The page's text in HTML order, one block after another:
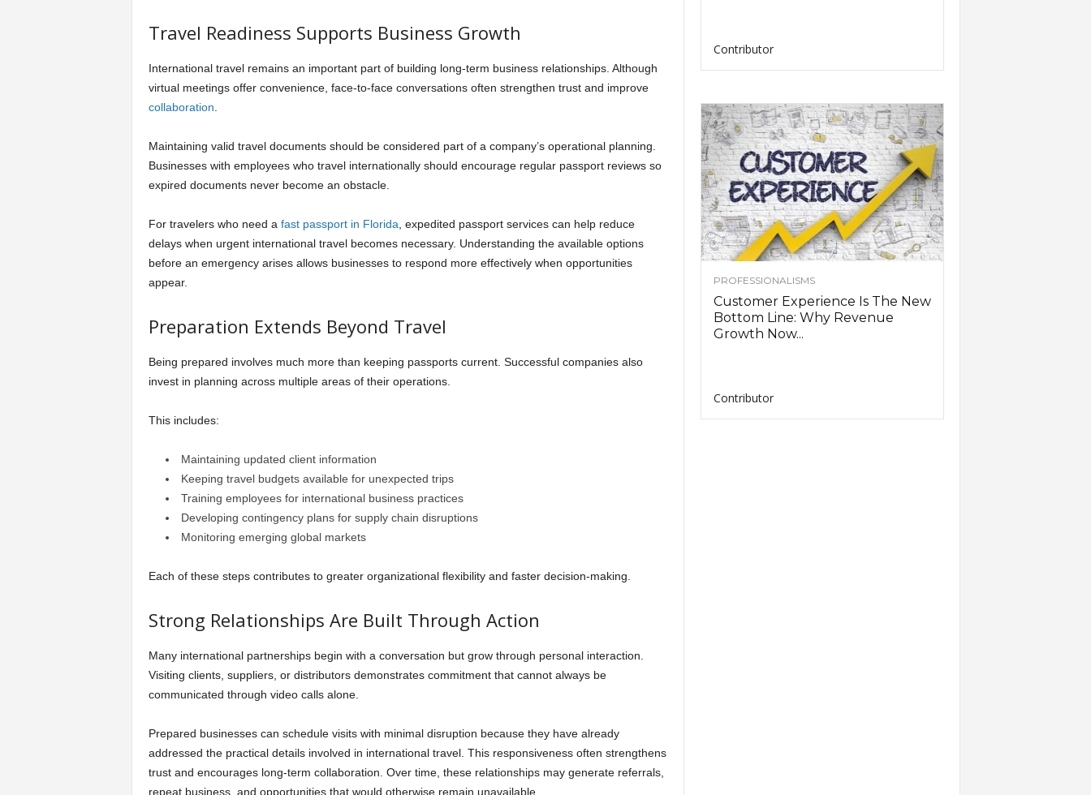
Travel Readiness Supports Business Growth
International travel remains an important part of building long-term business relationships. Although
virtual meetings offer convenience, face-to-face conversations often strengthen trust and improve
collaboration
Maintaining valid travel documents should be considered part of a company’s operational planning.
Businesses with employees who travel internationally should encourage regular passport reviews so
expired documents never become an obstacle.
For travelers who need a fast passport in Florida , expedited passport services can help reduce
delays when urgent international travel becomes necessary. Understanding the available options
before an emergency arises allows businesses to respond more effectively when opportunities
appear.
Preparation Extends Beyond Travel
Being prepared involves much more than keeping passports current. Successful companies also
invest in planning across multiple areas of their operations.
This includes:
Maintaining updated client information
Keeping travel budgets available for unexpected trips
Training employees for international business practices
Developing contingency plans for supply chain disruptions
Monitoring emerging global markets
Each of these steps contributes to greater organizational flexibility and faster decision-making.
Strong Relationships Are Built Through Action
Many international partnerships begin with a conversation but grow through personal interaction.
Visiting clients, suppliers, or distributors demonstrates commitment that cannot always be
communicated through video calls alone.
Prepared businesses can schedule visits with minimal disruption because they have already
addressed the practical details involved in international travel. This responsiveness often strengthens
trust and encourages long-term collaboration. Over time, these relationships may generate referrals,
repeat business, and opportunities that would otherwise remain unavailable.
Contributor
PROFESSIONALISMS
Customer Experience Is The New
Bottom Line: Why Revenue
Growth Now...
Contributor